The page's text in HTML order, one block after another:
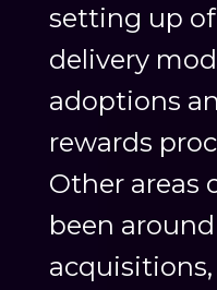
setting up
delivery
adoptions
rewards
Other areas
been